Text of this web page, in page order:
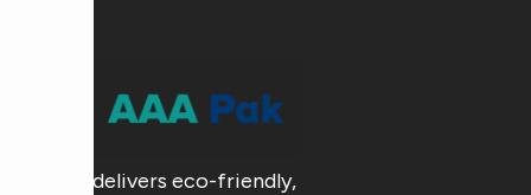
AAA Pak delivers eco-friendly,